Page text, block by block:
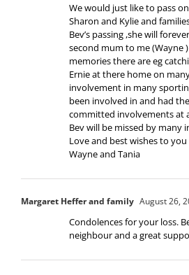
We would just like to pass
Sharon and Kylie and
Bev’s passing ,she will
second mum to me (Wayne
memories there are eg
Ernie at there home on
involvement in many
been involved in and had
committed involvements at
Bev will be missed by many
Love and best wishes to
Wayne and Tania
Margaret Heffer and family August 26,
Condolences for your loss.
neighbour and a great